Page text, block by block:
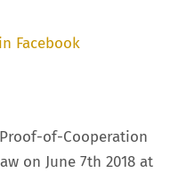
Facebook
of-Cooperation
on June 7th 2018 at